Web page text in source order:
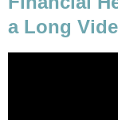
a Long